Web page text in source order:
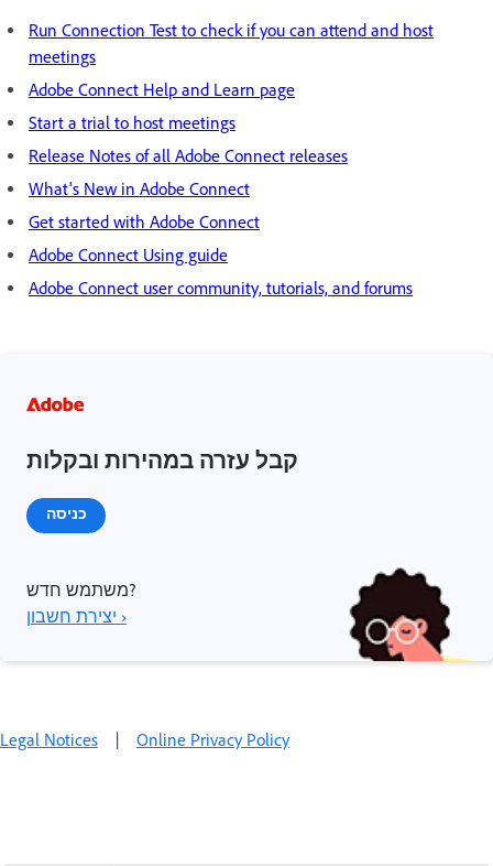
Run Connection Test to check if you can attend and host
meetings
Adobe Connect Help and Learn page
Start a trial to host meetings
Release Notes of all Adobe Connect releases
What's New in Adobe Connect
Get started with Adobe Connect
Adobe Connect Using guide
Adobe Connect user community, tutorials, and forums
קבל עזרה במהירות ובקלות
כניסה
משתמש חדש?
יצירת חשבון ›
Legal Notices Online Privacy Policy